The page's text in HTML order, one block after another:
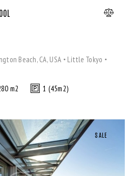
Beach, CA, USA
Little Tokyo
m2 1 (45m2)
SALE